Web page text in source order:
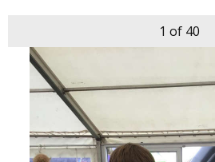
1 of 40